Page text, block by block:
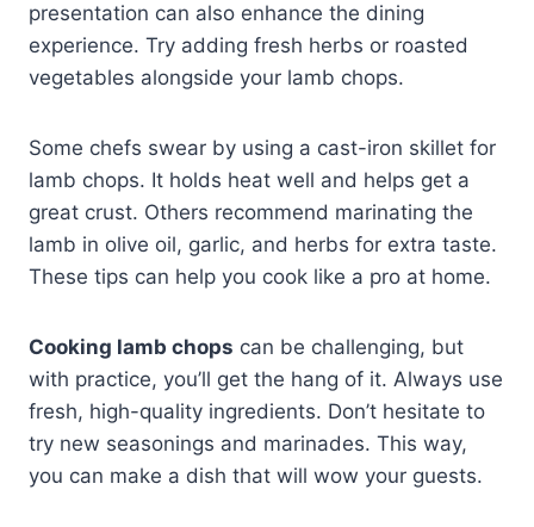
presentation can also enhance the dining
experience. Try adding fresh herbs or roasted
vegetables alongside your lamb chops.
Some chefs swear by using a cast-iron skillet for
lamb chops. It holds heat well and helps get a
great crust. Others recommend marinating the
lamb in olive oil, garlic, and herbs for extra taste.
These tips can help you cook like a pro at home.
Cooking lamb chops can be challenging, but
with practice, you’ll get the hang of it. Always use
fresh, high-quality ingredients. Don’t hesitate to
try new seasonings and marinades. This way,
you can make a dish that will wow your guests.